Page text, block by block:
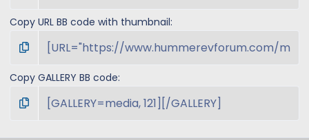
Copy URL BB code with thumbnail
Copy GALLERY BB code